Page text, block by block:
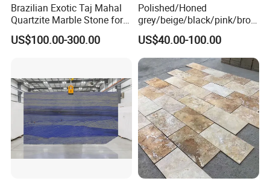
Brazilian Exotic Taj Mahal
Quartzite Marble Stone for
Countertops and Tiles
US$100.00-300.00
Polished/Honed
grey/beige/black/pink/brow
n/green/white Carrara
marble for interior
bathroom/Kitchen
floor/wall
slab/tile/countertop/stair/si
ll/paving/mosaic
US$40.00-100.00